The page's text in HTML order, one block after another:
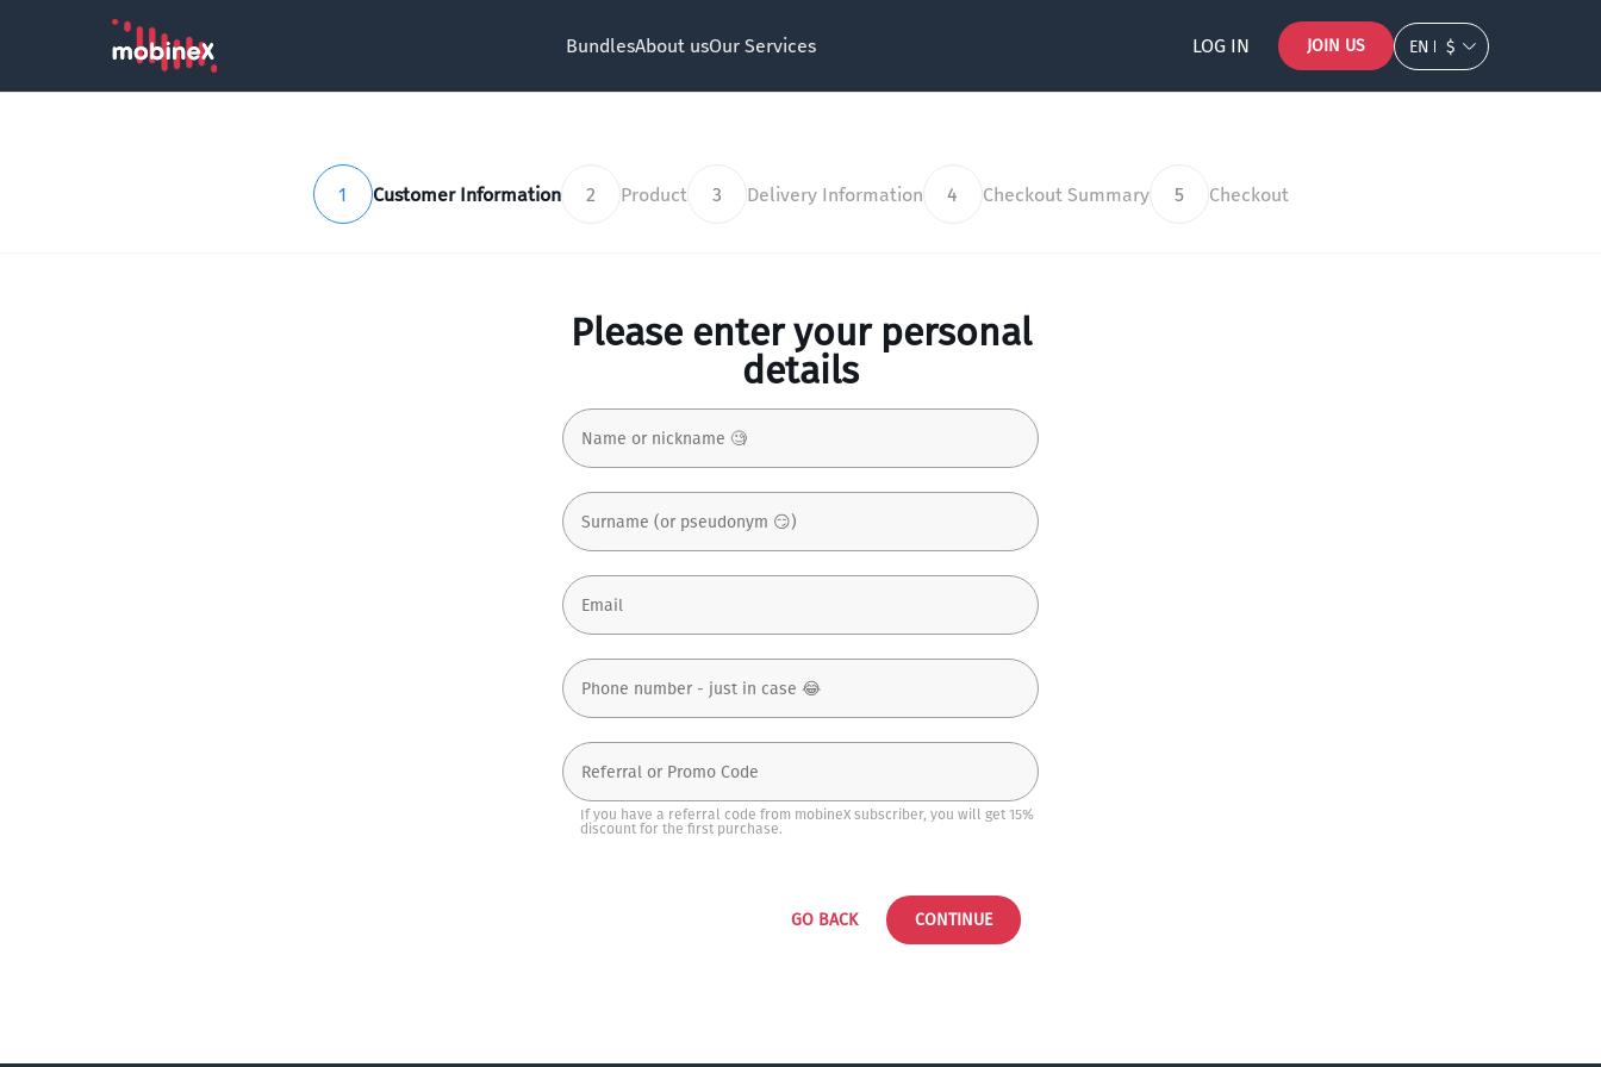
BundlesAbout usOur Services LOG IN JOIN US EN $
1 Customer Information 2 Product 3 Delivery Information 4 Checkout Summary 5 Checkout
Please enter your personal
details
If you have a referral code from mobineX subscriber, you will get 15%
discount for the first purchase.
GO BACK CONTINUE